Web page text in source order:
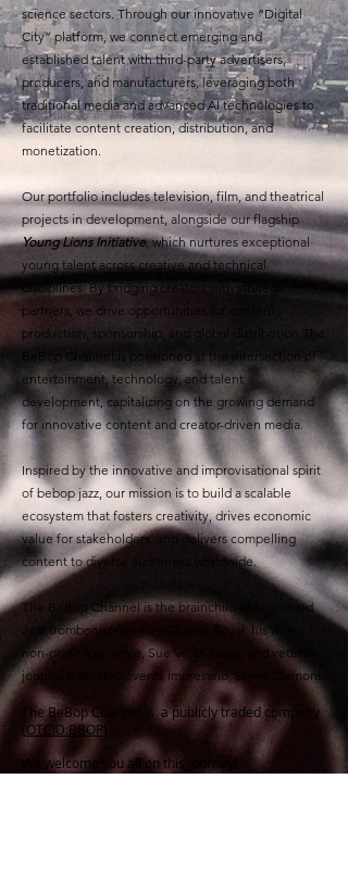
science sectors. Through our innovative “Digital
City” platform, we connect emerging and
established talent with third-party advertisers,
producers, and manufacturers, leveraging both
traditional media and advanced AI technologies to
facilitate content creation, distribution, and
monetization.
Our portfolio includes television, film, and theatrical
projects in development, alongside our flagship
Young Lions Initiative, which nurtures exceptional
young talent across creative and technical
disciplines. By bridging creators with strategic
partners, we drive opportunities for content
production, sponsorship, and global distribution.The
BeBop Channel is positioned at the intersection of
entertainment, technology, and talent
development, capitalizing on the growing demand
for innovative content and creator-driven media.
Inspired by the innovative and improvisational spirit
of bebop jazz, our mission is to build a scalable
ecosystem that fosters creativity, drives economic
value for stakeholders, and delivers compelling
content to diverse audiences worldwide.
The BeBop Channel is the brainchild of renowned
Jazz trombonist Gregory Charles Royal, his wife,
non-profit executive, Sue Veres Royal, and veteran
journalist and DC events impresario, Steve Clemons.
The BeBop Channel is a publicly traded company
(OTCID:BBOP)
We welcome you all on this journey!